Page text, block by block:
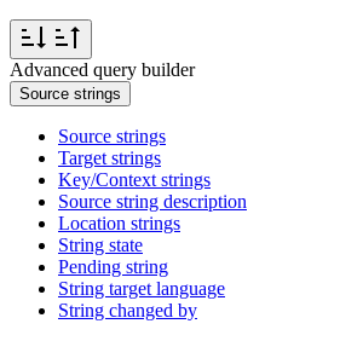
Advanced query builder
Source strings
Source strings
Target strings
Key/Context strings
Source string description
Location strings
String state
Pending string
String target language
String changed by